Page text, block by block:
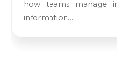
how teams manage
information…